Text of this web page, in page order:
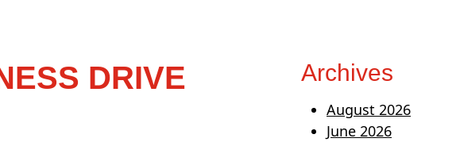
DRIVE
Archives
August 2026
June 2026